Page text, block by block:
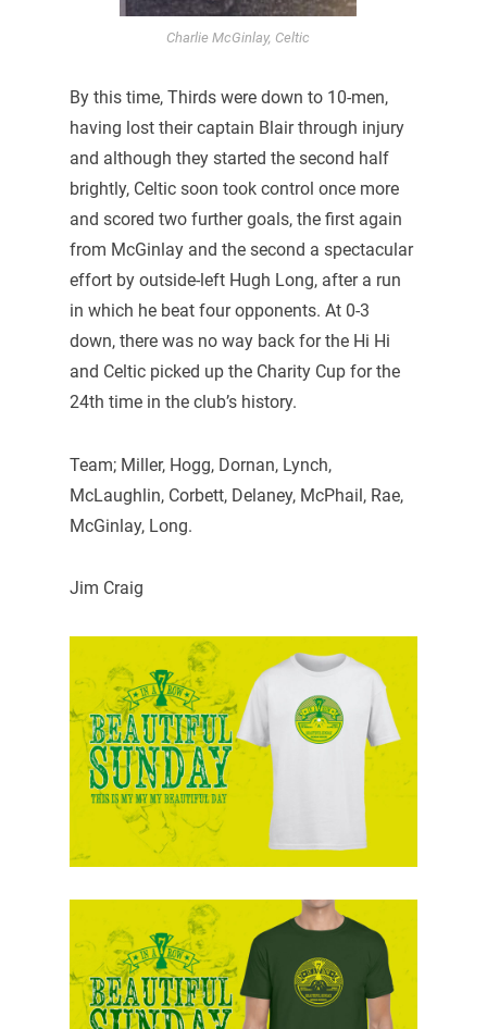
Charlie McGinlay, Celtic
By this time, Thirds were down to 10-men,
having lost their captain Blair through injury
and although they started the second half
brightly, Celtic soon took control once more
and scored two further goals, the first again
from McGinlay and the second a spectacular
effort by outside-left Hugh Long, after a run
in which he beat four opponents. At 0-3
down, there was no way back for the Hi Hi
and Celtic picked up the Charity Cup for the
24th time in the club’s history.
Team; Miller, Hogg, Dornan, Lynch,
McLaughlin, Corbett, Delaney, McPhail, Rae,
McGinlay, Long.
Jim Craig